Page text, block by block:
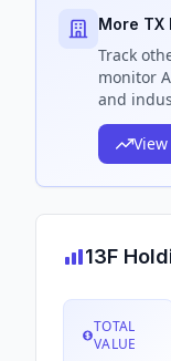
More TX
Track
monitor
and
13F
TOTAL
VALUE